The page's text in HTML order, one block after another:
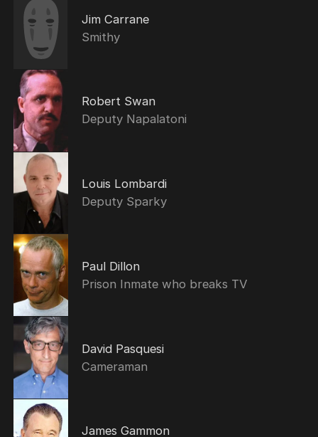
Jim Carrane
Smithy
Robert Swan
Deputy Napalatoni
Louis Lombardi
Deputy Sparky
Paul Dillon
Prison Inmate who breaks TV
David Pasquesi
Cameraman
James Gammon